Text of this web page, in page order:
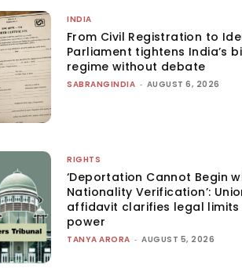
INDIA
From Civil Registration to
Parliament tightens India’s
regime without debate
SABRANGINDIA - AUGUST 6, 2026
RIGHTS
‘Deportation Cannot Begin
Nationality Verification’:
affidavit clarifies legal limits
power
TANYA ARORA - AUGUST 5, 2026